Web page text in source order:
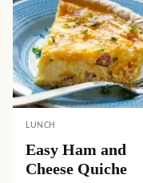
LUNCH
Easy Ham and
Cheese Quiche